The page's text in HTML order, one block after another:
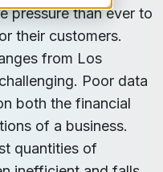
pressure than ever to
their customers.
from Los
Poor data
both the financial
of a business.
quantities of